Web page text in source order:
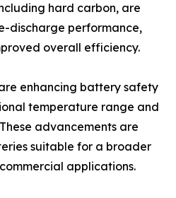
hard carbon, are
discharge performance,
overall efficiency.
enhancing battery safety
temperature range and
advancements are
suitable for a broader
applications.